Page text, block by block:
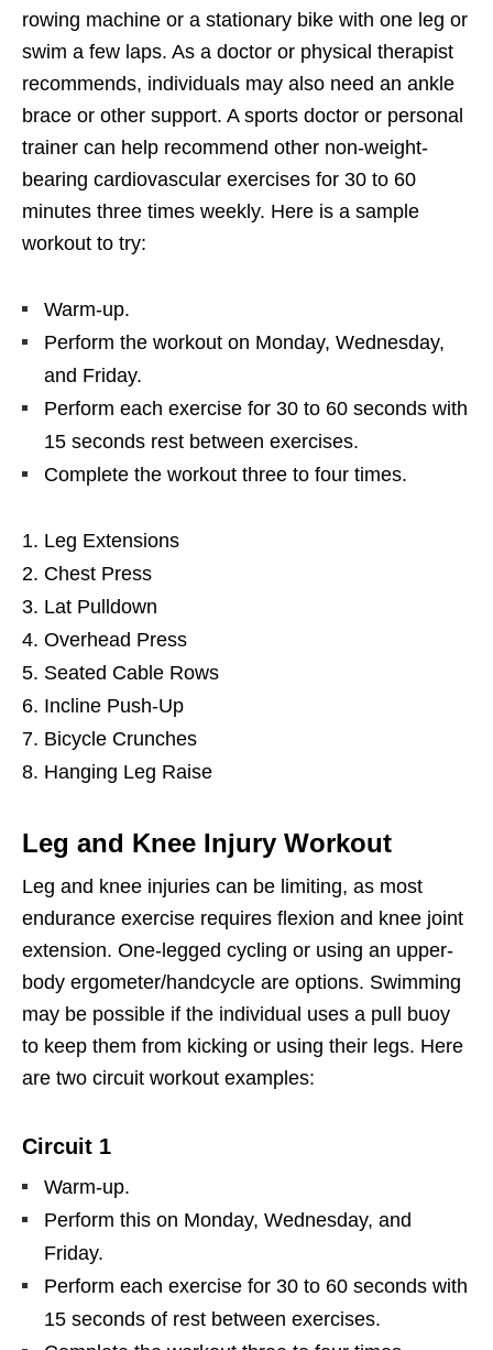
rowing machine or a stationary bike with one leg or
swim a few laps. As a doctor or physical therapist
recommends, individuals may also need an ankle
brace or other support. A sports doctor or personal
trainer can help recommend other non-weight-
bearing cardiovascular exercises for 30 to 60
minutes three times weekly. Here is a sample
workout to try:
Warm-up.
Perform the workout on Monday, Wednesday,
and Friday.
Perform each exercise for 30 to 60 seconds with
15 seconds rest between exercises.
Complete the workout three to four times.
Leg Extensions
Chest Press
Lat Pulldown
Overhead Press
Seated Cable Rows
Incline Push-Up
Bicycle Crunches
Hanging Leg Raise
Leg and Knee Injury Workout
Leg and knee injuries can be limiting, as most
endurance exercise requires flexion and knee joint
extension. One-legged cycling or using an upper-
body ergometer/handcycle are options. Swimming
may be possible if the individual uses a pull buoy
to keep them from kicking or using their legs. Here
are two circuit workout examples:
Circuit 1
Warm-up.
Perform this on Monday, Wednesday, and
Friday.
Perform each exercise for 30 to 60 seconds with
15 seconds of rest between exercises.